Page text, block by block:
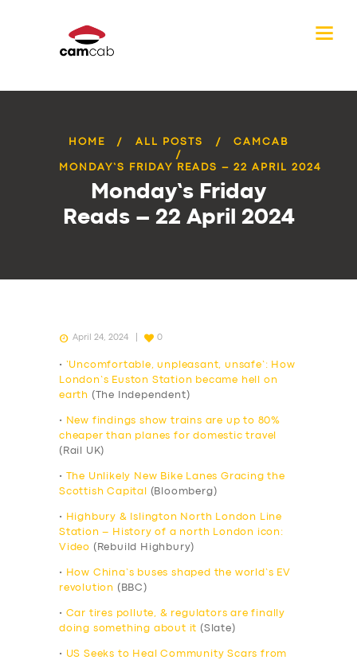
HOME ALL POSTS CAMCAB
MONDAY’S FRIDAY READS – 22 APRIL 2024
Monday’s Friday
Reads – 22 April 2024
April 24, 2024 0
•
‘Uncomfortable, unpleasant, unsafe’: How
London’s Euston Station became hell on
earth (The Independent)
•
New findings show trains are up to 80%
cheaper than planes for domestic travel
(Rail UK)
•
The Unlikely New Bike Lanes Gracing the
Scottish Capital
(Bloomberg)
•
Highbury & Islington North London Line
Station – History of a north London icon:
Video (Rebuild Highbury)
•
How China’s buses shaped the world’s EV
revolution (BBC)
• Car tires pollute, & regulators are finally
doing something about it (Slate)
•
US Seeks to Heal Community Scars from